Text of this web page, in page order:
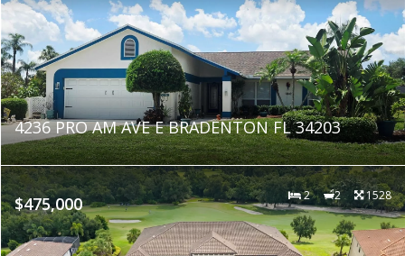
4236 PRO AM AVE E BRADENTON FL 34203
$475,000 2 2 1528